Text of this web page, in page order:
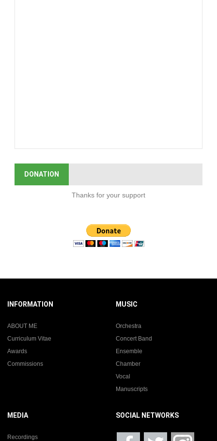
DONATION
Thanks for your support
INFORMATION
ABOUT ME
Curriculum Vitae
Awards
Commissions
MUSIC
Orchestra
Concert Band
Ensemble
Chamber
Vocal
Manuscripts
MEDIA
Recordings
SOCIAL NETWORKS